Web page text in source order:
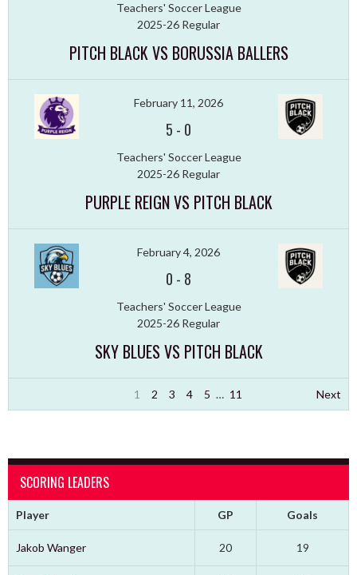
Teachers' Soccer League
2025-26 Regular
PITCH BLACK VS BORUSSIA BALLERS
February 11, 2026
5 - 0
Teachers' Soccer League
2025-26 Regular
PURPLE REIGN VS PITCH BLACK
February 4, 2026
0 - 8
Teachers' Soccer League
2025-26 Regular
SKY BLUES VS PITCH BLACK
1 2 3 4 5 … 11 Next
SCORING LEADERS
Player GP Goals
Jakob Wanger 20 19